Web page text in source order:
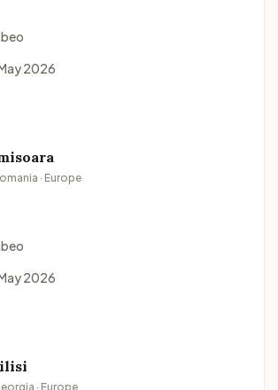
2026
· Europe
2026
· Europe